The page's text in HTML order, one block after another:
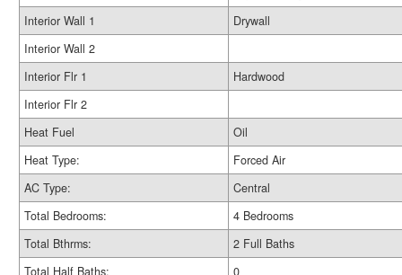
Interior Wall 1
Drywall
Interior Wall 2
Interior Flr 1
Hardwood
Interior Flr 2
Heat Fuel
Oil
Heat Type:
Forced Air
AC Type:
Central
Total Bedrooms:
4 Bedrooms
Total Bthrms:
2 Full Baths
Total Half Baths:
0